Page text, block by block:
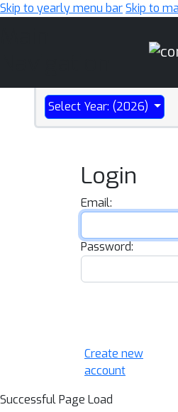
Skip to yearly menu barSkip to
Select Year: (2026)
Login
Email:
Password:
Create new
account
Successful Page Load